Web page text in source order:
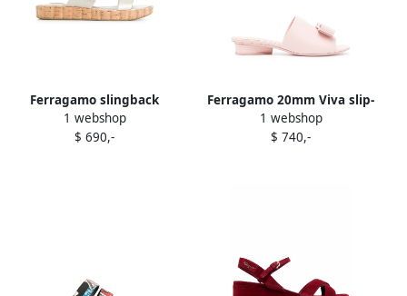
Ferragamo slingback
sandals Metallic
1 webshop
$ 690,-
Ferragamo 20mm Viva slip-
on sandals Pink
1 webshop
$ 740,-